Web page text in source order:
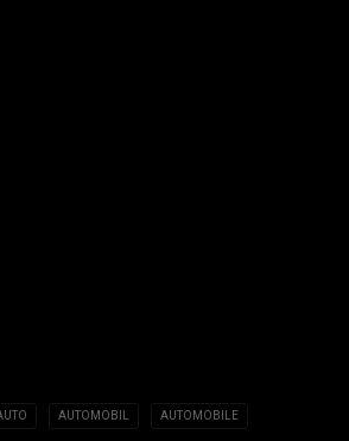
AUTOMOBIL AUTOMOBILE